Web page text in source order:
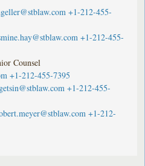
+1-212-455-
+1-212-455-
Counsel
+1-212-455-7395
+1-212-455-
+1-212-